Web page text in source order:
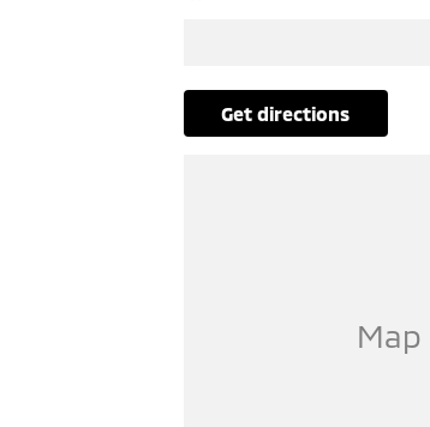
get directions